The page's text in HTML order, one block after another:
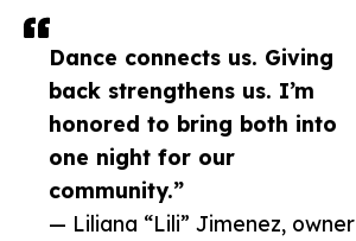
Dance connects us. Giving
back strengthens us. I’m
honored to bring both into
one night for our
community.”
— Liliana “Lili” Jimenez, owner